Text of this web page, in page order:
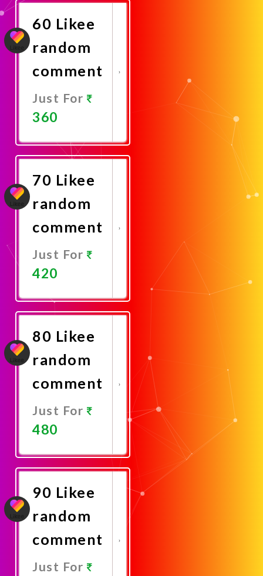
60 Likee
random
comment
Just For
360
Now
70 Likee
random
comment
Just For
420
Now
80 Likee
random
comment
Just For
480
Now
90 Likee
random
comment
Just For